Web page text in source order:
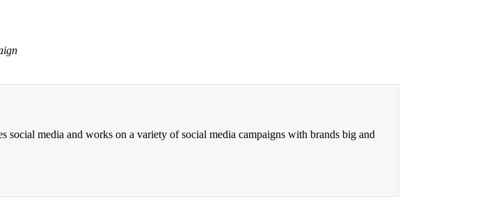
media and works on a variety of social media campaigns with brands big and